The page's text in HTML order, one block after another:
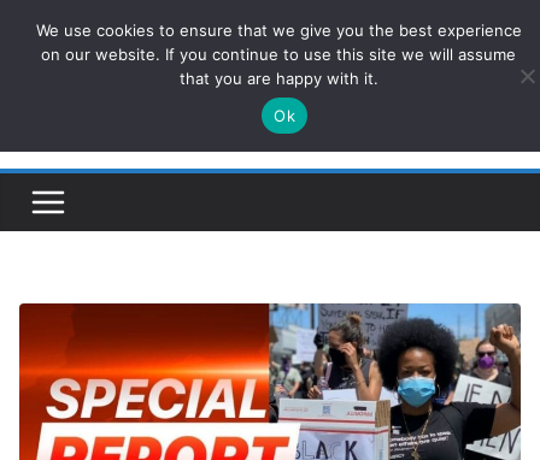
ConservativesNews
Insight on Power, Policy, and the American Economy.
We use cookies to ensure that we give you the best experience
on our website. If you continue to use this site we will assume
that you are happy with it.
Ok